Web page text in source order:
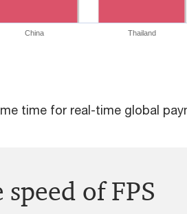
China Thailand
time for real-time global
of FPS